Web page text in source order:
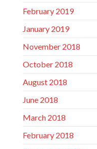
February 2019
January 2019
November 2018
October 2018
August 2018
June 2018
March 2018
February 2018